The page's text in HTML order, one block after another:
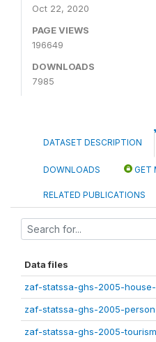
Oct 22, 2020
PAGE VIEWS
196649
DOWNLOADS
7985
DATASET DESCRIPTION
DOWNLOADS GET
RELATED PUBLICATIONS
Data files
zaf-statssa-ghs-2005-house-
zaf-statssa-ghs-2005-
zaf-statssa-ghs-2005-